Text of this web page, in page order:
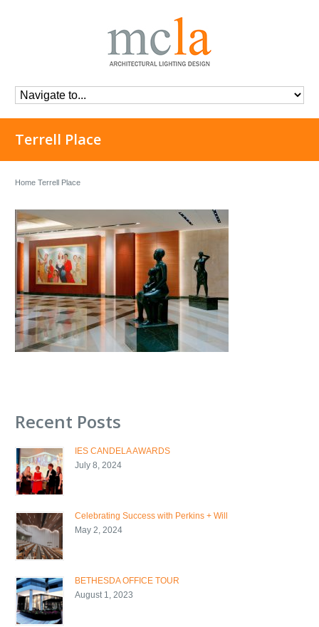
Terrell Place
Home Terrell Place
Recent Posts
IES CANDELA AWARDS
July 8, 2024
Celebrating Success with Perkins + Will
May 2, 2024
BETHESDA OFFICE TOUR
August 1, 2023